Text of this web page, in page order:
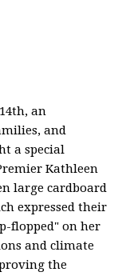
an
and
a special
Kathleen
large cardboard
expressed their
flopped" on her
and climate
the